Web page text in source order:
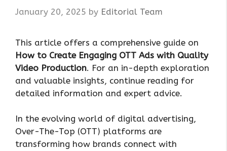
January 20, 2025 by Editorial Team
This article offers a comprehensive guide on
How to Create Engaging OTT Ads with Quality
Video Production. For an in-depth exploration
and valuable insights, continue reading for
detailed information and expert advice.
In the evolving world of digital advertising,
Over-The-Top (OTT) platforms are
transforming how brands connect with